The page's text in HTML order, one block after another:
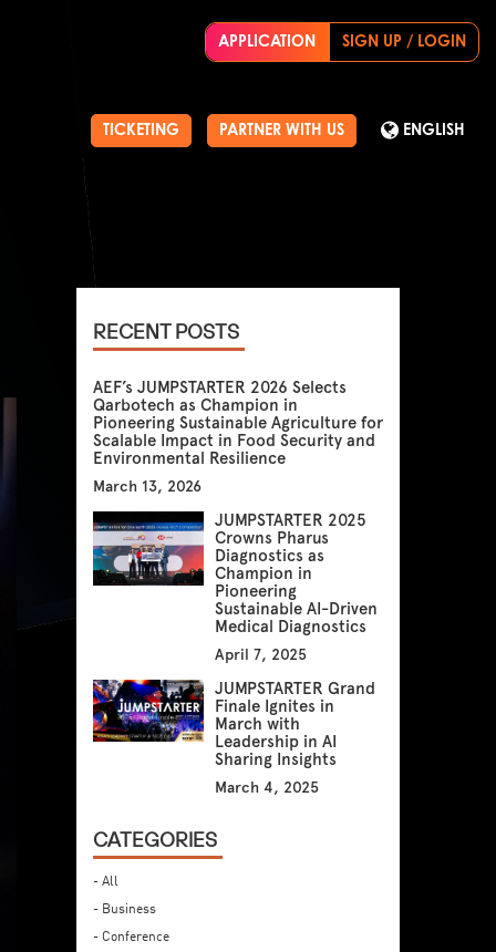
APPLICATION SIGN UP / LOGIN
TICKETING PARTNER WITH US ENGLISH
RECENT POSTS
AEF’s JUMPSTARTER 2026 Selects
Qarbotech as Champion in
Pioneering Sustainable Agriculture for
Scalable Impact in Food Security and
Environmental Resilience
March 13, 2026
JUMPSTARTER 2025
Crowns Pharus
Diagnostics as
Champion in
Pioneering
Sustainable AI-Driven
Medical Diagnostics
April 7, 2025
JUMPSTARTER Grand
Finale Ignites in
March with
Leadership in AI
Sharing Insights
March 4, 2025
CATEGORIES
- All
- Business
- Conference